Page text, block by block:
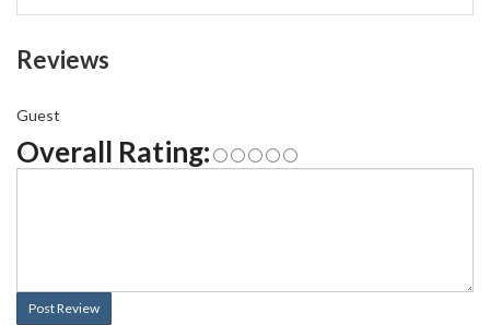
Reviews
Guest
Overall Rating:
Post Review